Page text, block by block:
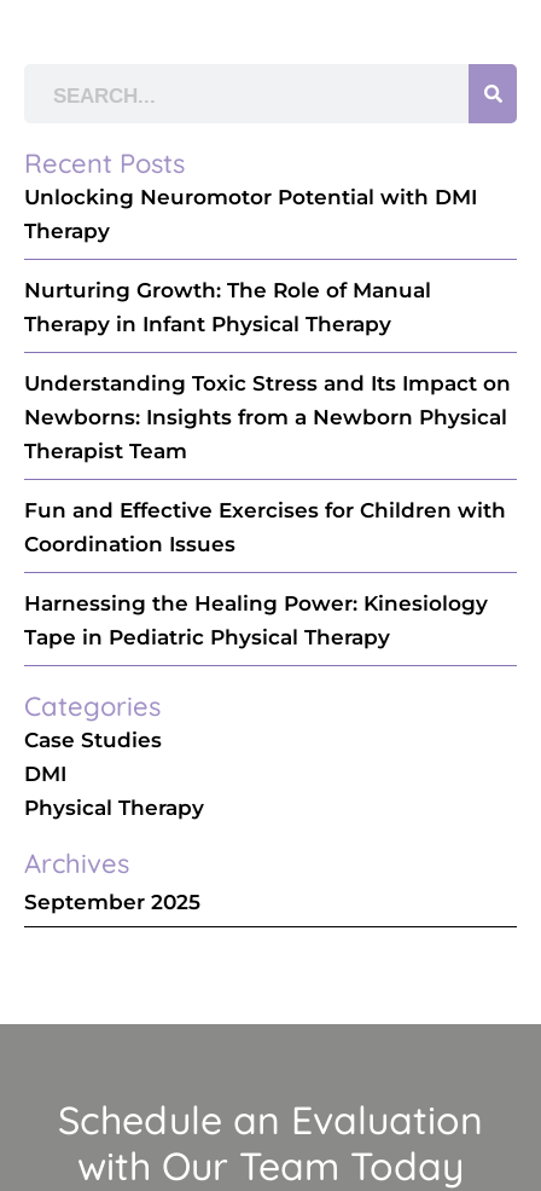
Recent Posts
Unlocking Neuromotor Potential with DMI
Therapy
Nurturing Growth: The Role of Manual
Therapy in Infant Physical Therapy
Understanding Toxic Stress and Its Impact on
Newborns: Insights from a Newborn Physical
Therapist Team
Fun and Effective Exercises for Children with
Coordination Issues
Harnessing the Healing Power: Kinesiology
Tape in Pediatric Physical Therapy
Categories
Case Studies
DMI
Physical Therapy
Archives
September 2025
Schedule an Evaluation
with Our Team Today